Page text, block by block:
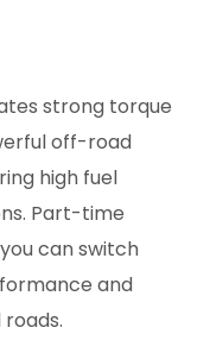
strong torque
off-road
high fuel
Part-time
can switch
and